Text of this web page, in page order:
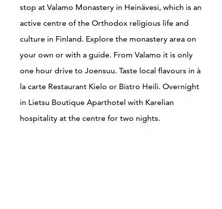
Read more
stop at Valamo Monastery in Heinävesi, which is an
active centre of the Orthodox religious life and
culture in Finland. Explore the monastery area on
your own or with a guide. From Valamo it is only
one hour drive to Joensuu. Taste local flavours in à
la carte Restaurant Kielo or Bistro Heili. Overnight
in Lietsu Boutique Aparthotel with Karelian
hospitality at the centre for two nights.